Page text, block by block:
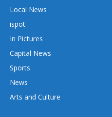
Local News
ispot
In Pictures
Capital News
Sports
News
Arts and Culture